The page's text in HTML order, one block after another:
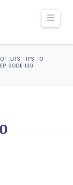
TIPS TO
130